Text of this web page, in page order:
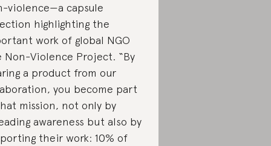
violence—a capsule
highlighting the
work of global NGO
Non-Violence Project. “By
a product from our
you become part
mission, not only by
awareness but also by
their work: 10% of